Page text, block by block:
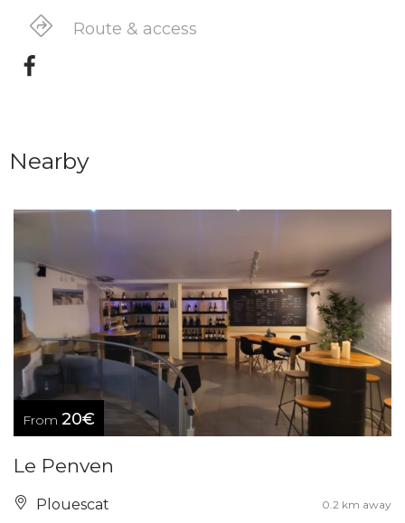
Route & access
Nearby
From 20€
Le Penven
Plouescat 0.2 km away